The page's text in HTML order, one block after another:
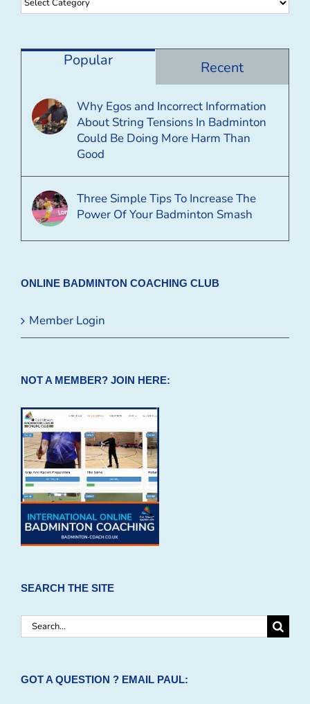
Popular Recent
Why Egos and Incorrect Information
About String Tensions In Badminton
Could Be Doing More Harm Than
Good
Three Simple Tips To Increase The
Power Of Your Badminton Smash
ONLINE BADMINTON COACHING CLUB
Member Login
NOT A MEMBER? JOIN HERE:
SEARCH THE SITE
Search
GOT A QUESTION ? EMAIL PAUL: